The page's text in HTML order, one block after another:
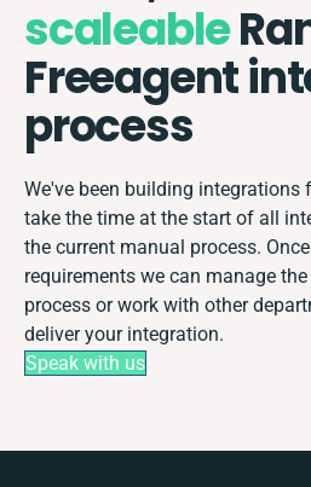
scaleable
Freeagent
process
We've been building integrations
take the time at the start of all
the current manual process.
requirements we can manage
process or work with other
deliver your integration.
Speak with us